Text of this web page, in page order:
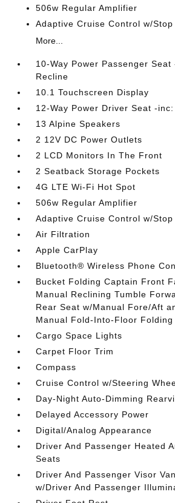
506w Regular Amplifier
Adaptive Cruise Control w/Stop
More...
10-Way Power Passenger Seat
Recline
10.1 Touchscreen Display
12-Way Power Driver Seat -
13 Alpine Speakers
2 12V DC Power Outlets
2 LCD Monitors In The Front
2 Seatback Storage Pockets
4G LTE Wi-Fi Hot Spot
506w Regular Amplifier
Adaptive Cruise Control w/Stop
Air Filtration
Apple CarPlay
Bluetooth® Wireless Phone
Bucket Folding Captain Front
Manual Reclining Tumble
Rear Seat w/Manual Fore/Aft
Manual Fold-Into-Floor Folding
Cargo Space Lights
Carpet Floor Trim
Compass
Cruise Control w/Steering
Day-Night Auto-Dimming
Delayed Accessory Power
Digital/Analog Appearance
Driver And Passenger Heated
Seats
Driver And Passenger Visor
w/Driver And Passenger